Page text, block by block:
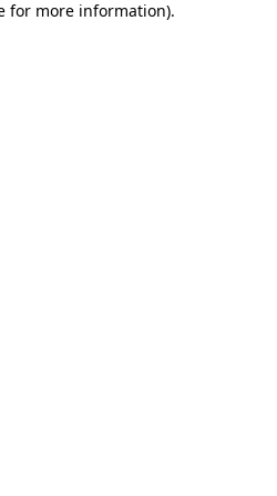
for more information).